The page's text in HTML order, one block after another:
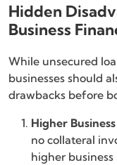
Hidden
Business
While unsecured
businesses should
drawbacks before
Higher
no collateral
higher